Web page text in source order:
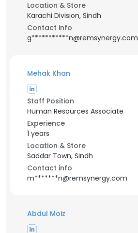
Location & Store
Karachi Division, Sindh
Contact info
g***********n@remsynergy.com
Mehak Khan
Staff Position
Human Resources Associate
Experience
1 years
Location & Store
Saddar Town, Sindh
Contact info
m*******n@remsynergy.com
Abdul Moiz